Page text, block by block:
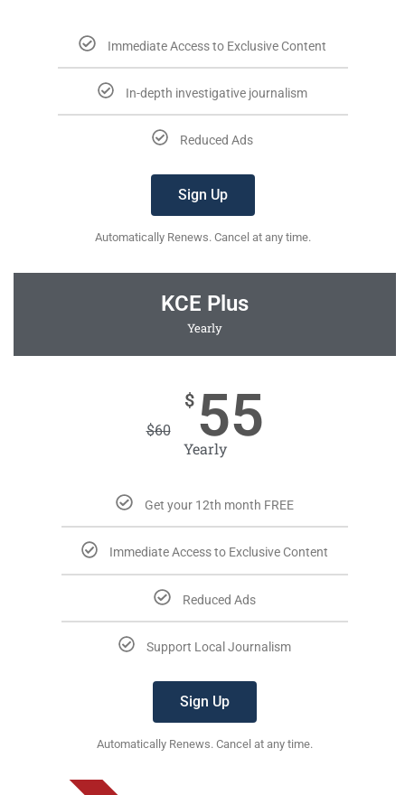
Immediate Access to Exclusive Content
In-depth investigative journalism
Reduced Ads
Sign Up
Automatically Renews. Cancel at any time.
KCE Plus
Yearly
$60
$ 55
Yearly
Get your 12th month FREE
Immediate Access to Exclusive Content
Reduced Ads
Support Local Journalism
Sign Up
Automatically Renews. Cancel at any time.